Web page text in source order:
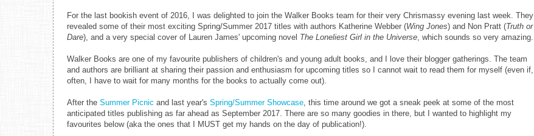
For the last bookish event of 2016, I was delighted to join the Walker Books team for their very Chrismassy evening last week. They
revealed some of their most exciting Spring/Summer 2017 titles with authors Katherine Webber (Wing Jones) and Non Pratt (Truth or
Dare), and a very special cover of Lauren James' upcoming novel The Loneliest Girl in the Universe, which sounds so very amazing.
Walker Books are one of my favourite publishers of children's and young adult books, and I love their blogger gatherings. The team
and authors are brilliant at sharing their passion and enthusiasm for upcoming titles so I cannot wait to read them for myself (even if,
often, I have to wait for many months for the books to actually come out).
After the Summer Picnic and last year's Spring/Summer Showcase, this time around we got a sneak peek at some of the most
anticipated titles publishing as far ahead as September 2017. There are so many goodies in there, but I wanted to highlight my
favourites below (aka the ones that I MUST get my hands on the day of publication!).